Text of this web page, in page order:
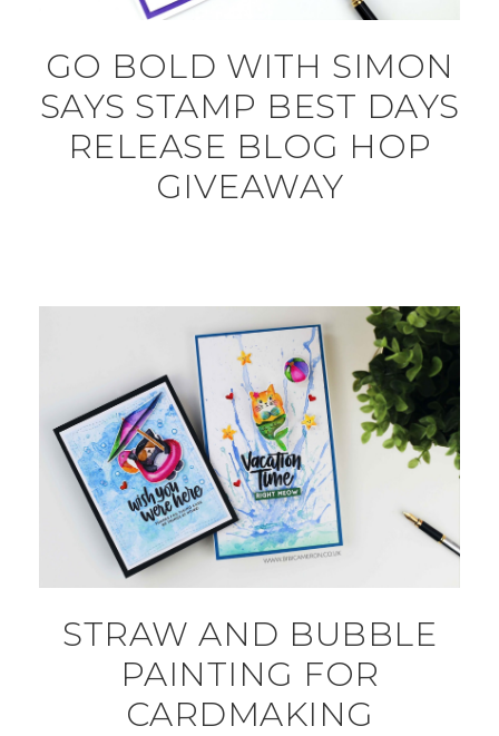
GO BOLD WITH SIMON
SAYS STAMP BEST DAYS
RELEASE BLOG HOP
GIVEAWAY
STRAW AND BUBBLE
PAINTING FOR
CARDMAKING